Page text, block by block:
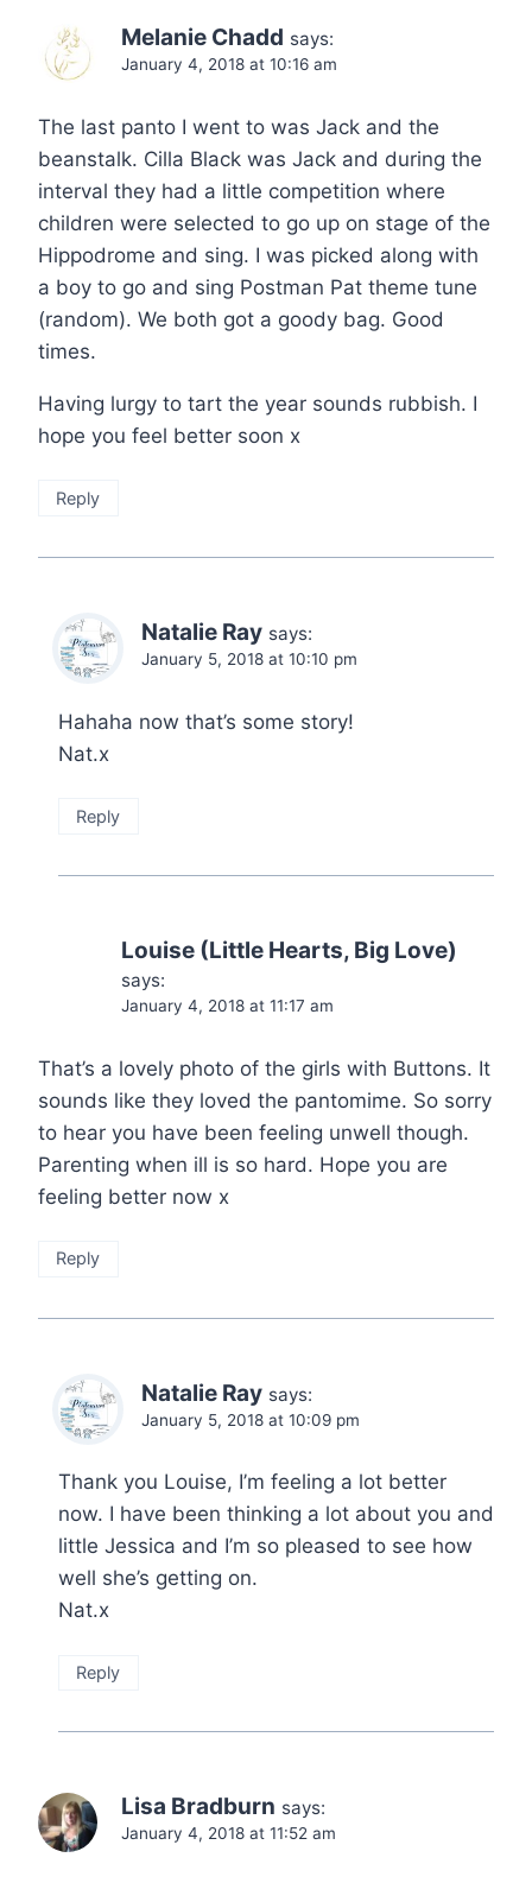
Melanie Chadd says:
January 4, 2018 at 10:16 am
The last panto I went to was Jack and the
beanstalk. Cilla Black was Jack and during the
interval they had a little competition where
children were selected to go up on stage of the
Hippodrome and sing. I was picked along with
a boy to go and sing Postman Pat theme tune
(random). We both got a goody bag. Good
times.
Having lurgy to tart the year sounds rubbish. I
hope you feel better soon x
Reply
Natalie Ray says:
January 5, 2018 at 10:10 pm
Hahaha now that’s some story!
Nat.x
Reply
Louise (Little Hearts, Big Love)
says:
January 4, 2018 at 11:17 am
That’s a lovely photo of the girls with Buttons. It
sounds like they loved the pantomime. So sorry
to hear you have been feeling unwell though.
Parenting when ill is so hard. Hope you are
feeling better now x
Reply
Natalie Ray says:
January 5, 2018 at 10:09 pm
Thank you Louise, I’m feeling a lot better
now. I have been thinking a lot about you and
little Jessica and I’m so pleased to see how
well she’s getting on.
Nat.x
Reply
Lisa Bradburn says:
January 4, 2018 at 11:52 am